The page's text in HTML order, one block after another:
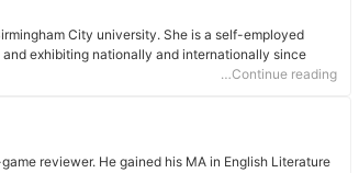
City university. She is a self-employed
exhibiting nationally and internationally since
…Continue reading
reviewer. He gained his MA in English Literature